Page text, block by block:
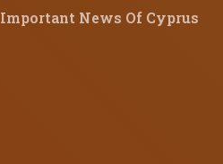
Important News Of Cyprus